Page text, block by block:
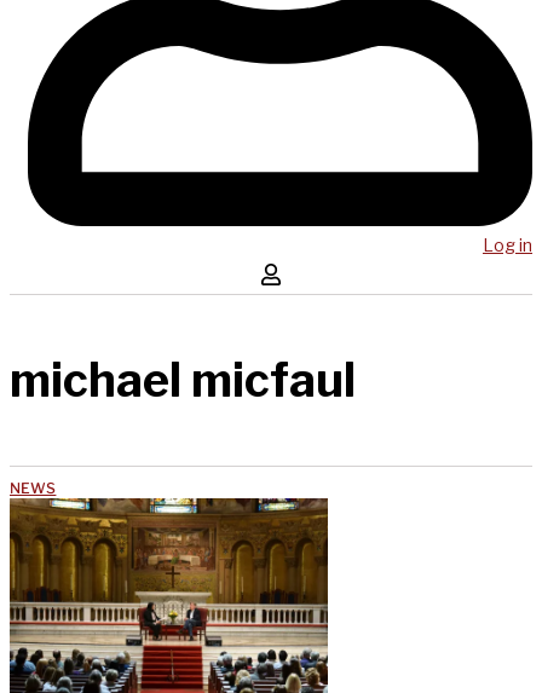
Log in
michael micfaul
NEWS